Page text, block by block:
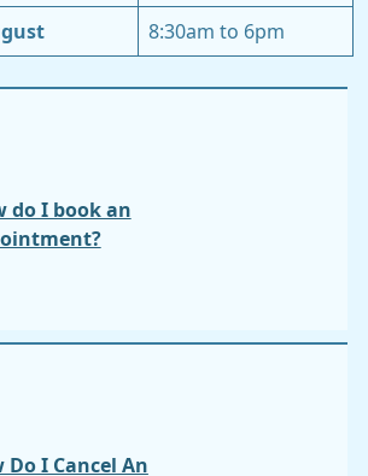
8:30am to 6pm
do I book an
Do I Cancel An